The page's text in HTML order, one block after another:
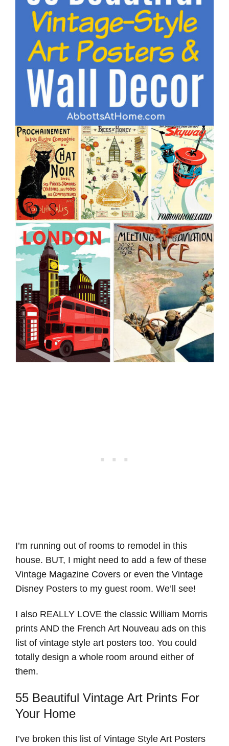
I’m running out of rooms to remodel in this
house. BUT, I might need to add a few of these
Vintage Magazine Covers or even the Vintage
Disney Posters to my guest room. We’ll see!
I also REALLY LOVE the classic William Morris
prints AND the French Art Nouveau ads on this
list of vintage style art posters too. You could
totally design a whole room around either of
them.
55 Beautiful Vintage Art Prints For
Your Home
I’ve broken this list of Vintage Style Art Posters